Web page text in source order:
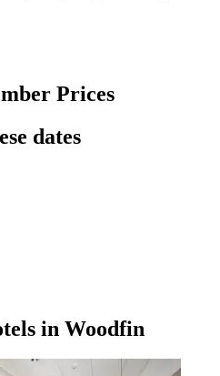
Prices
dates
in Woodfin